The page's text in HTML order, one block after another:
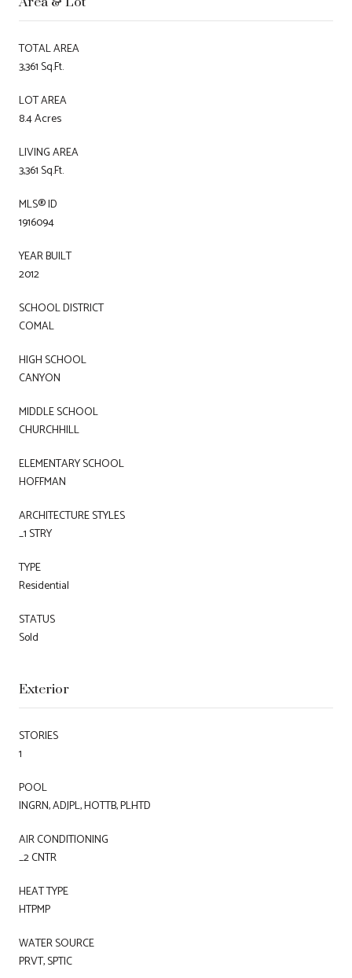
TOTAL AREA
3,361 Sq.Ft.
LOT AREA
8.4 Acres
LIVING AREA
3,361 Sq.Ft.
MLS® ID
1916094
YEAR BUILT
2012
SCHOOL DISTRICT
COMAL
HIGH SCHOOL
CANYON
MIDDLE SCHOOL
CHURCHHILL
ELEMENTARY SCHOOL
HOFFMAN
ARCHITECTURE STYLES
_1 STRY
TYPE
Residential
STATUS
Sold
Exterior
STORIES
1
POOL
INGRN, ADJPL, HOTTB, PLHTD
AIR CONDITIONING
_2 CNTR
HEAT TYPE
HTPMP
WATER SOURCE
PRVT, SPTIC